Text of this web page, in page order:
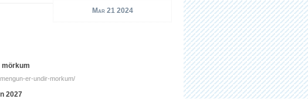
Mar 21 2024
mörkum
er-undir-morkum/
2027